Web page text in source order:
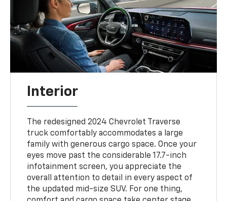
Interior
The redesigned 2024 Chevrolet Traverse
truck comfortably accommodates a large
family with generous cargo space. Once your
eyes move past the considerable 17.7-inch
infotainment screen, you appreciate the
overall attention to detail in every aspect of
the updated mid-size SUV. For one thing,